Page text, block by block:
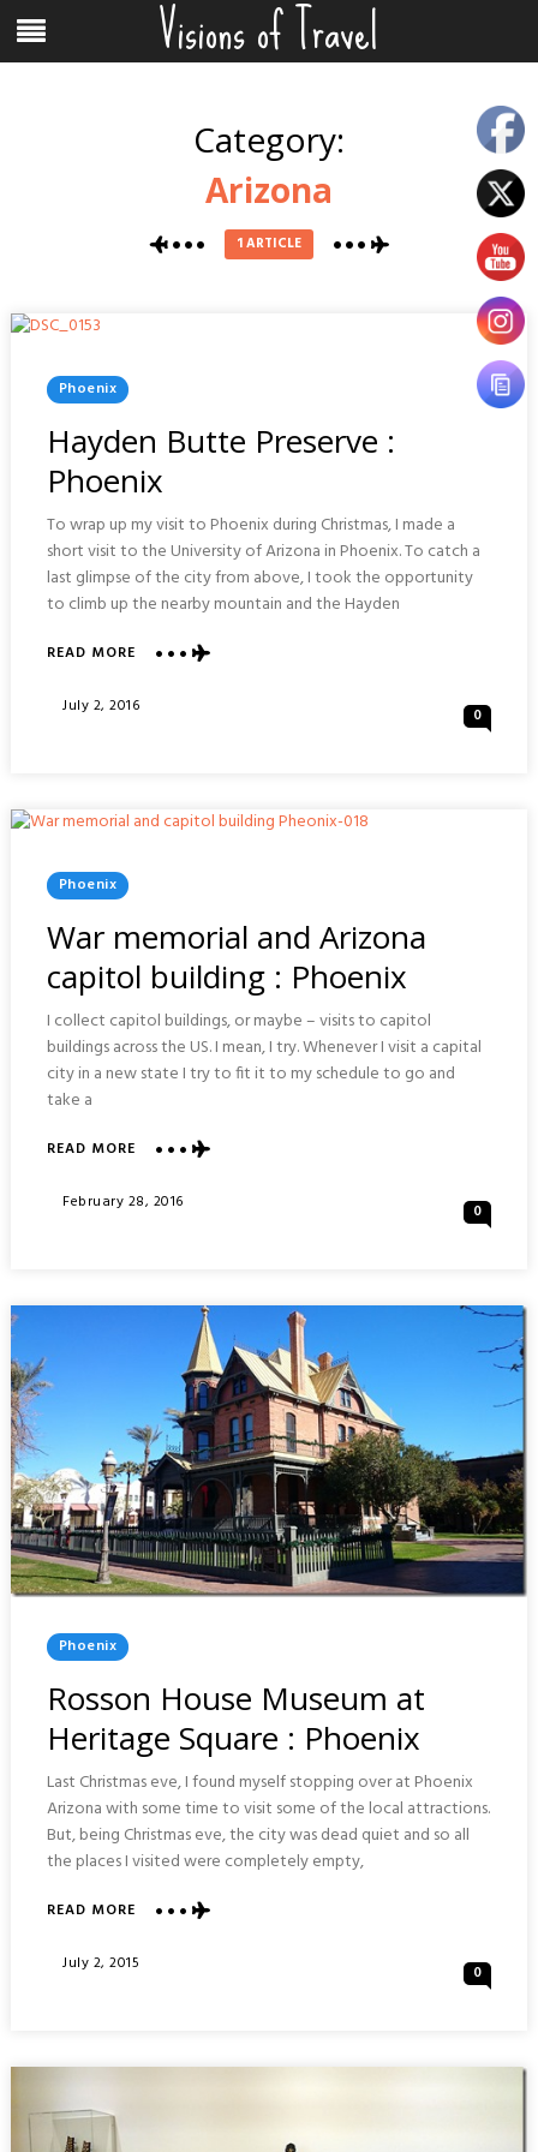
content
Menu Visions of Travel
Category:
Arizona
1 ARTICLE
Posted
In
Phoenix
Hayden Butte Preserve :
Phoenix
To wrap up my visit to Phoenix during Christmas, I made a
short visit to the University of Arizona in Phoenix. To catch a
last glimpse of the city from above, I took the opportunity
to climb up the nearby mountain and the Hayden
READ MOREABOUT
BUTTE
Posted
July 2, 2016 0
Posted
In
Phoenix
War memorial and Arizona
capitol building : Phoenix
I collect capitol buildings, or maybe – visits to capitol
buildings across the US. I mean, I try. Whenever I visit a capital
city in a new state I try to fit it to my schedule to go and
take a
READ MOREABOUT
MEMORIAL
:
PHOENIX
Posted
February 28, 2016 0
Posted
In
Phoenix
Rosson House Museum at
Heritage Square : Phoenix
Last Christmas eve, I found myself stopping over at Phoenix
Arizona with some time to visit some of the local attractions.
But, being Christmas eve, the city was dead quiet and so all
the places I visited were completely empty,
READ MOREABOUT
HOUSE
:
Posted
July 2, 2015 0